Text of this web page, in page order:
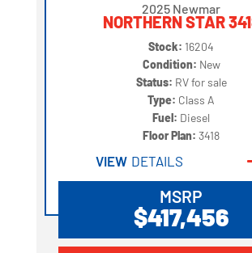
2025 Newmar
NORTHERN STAR
Stock: 16204
Condition: New
Status: RV for sale
Type: Class A
Fuel: Diesel
Floor Plan:3418
VIEW DETAILS
MSRP
$417,456